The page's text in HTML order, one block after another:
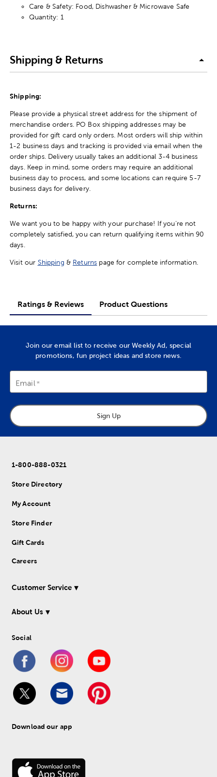
Care & Safety: Food, Dishwasher & Microwave Safe
Quantity: 1
Shipping & Returns
Shipping:
Please provide a physical street address for the shipment of
merchandise orders. PO Box shipping addresses may be
provided for gift card only orders. Most orders will ship within
1-2 business days and tracking is provided via email when the
order ships. Delivery usually takes an additional 3-4 business
days. Keep in mind, some orders may require an additional
business day to process, and some locations can require 5-7
business days for delivery.
Returns:
We want you to be happy with your purchase! If you're not
completely satisfied, you can return qualifying items within 90
days.
Visit our Shipping & Returns page for complete information.
Ratings & Reviews Product Questions
Join our email list to receive our Weekly Ad, special
promotions, fun project ideas and store news.
Email
Sign Up
1-800-888-0321
Store Directory
My Account
Store Finder
Gift Cards
Careers
Customer Service
About Us
Social
Download our app